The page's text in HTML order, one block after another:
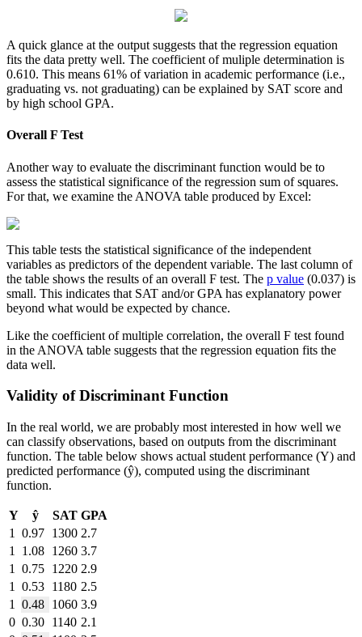
A quick glance at the output suggests that the regression equation
fits the data pretty well. The coefficient of muliple determination is
0.610. This means 61% of variation in academic performance (i.e.,
graduating vs. not graduating) can be explained by SAT score and
by high school GPA.
Overall F Test
Another way to evaluate the discriminant function would be to
assess the statistical significance of the regression sum of squares.
For that, we examine the ANOVA table produced by Excel:
This table tests the statistical significance of the independent
variables as predictors of the dependent variable. The last column of
the table shows the results of an overall F test. The p value (0.037) is
small. This indicates that SAT and/or GPA has explanatory power
beyond what would be expected by chance.
Like the coefficient of multiple correlation, the overall F test found
in the ANOVA table suggests that the regression equation fits the
data well.
Validity of Discriminant Function
In the real world, we are probably most interested in how well we
can classify observations, based on outputs from the discriminant
function. The table below shows actual student performance (Y) and
predicted performance (ŷ), computed using the discriminant
function.
Y ŷ SAT GPA
1
0.97 1300 2.7
1
1.08 1260 3.7
1
0.75 1220 2.9
1
0.53 1180 2.5
1
0.48 1060 3.9
0 0.30 1140 2.1